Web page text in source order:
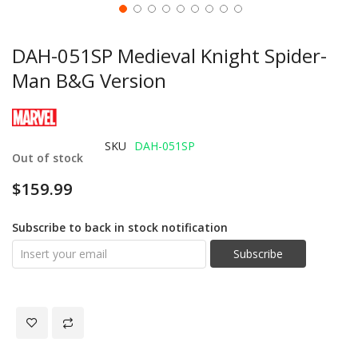
DAH-051SP Medieval Knight Spider-
Man B&G Version
Out of stock
SKU DAH-051SP
$159.99
Subscribe to back in stock notification
Subscribe